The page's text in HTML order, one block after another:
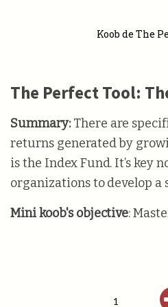
Koob de The
The Perfect Tool:
Summary:There are
returns generated by
is the Index Fund. It’s key
organizations to develop
Mini koob's objective:
1